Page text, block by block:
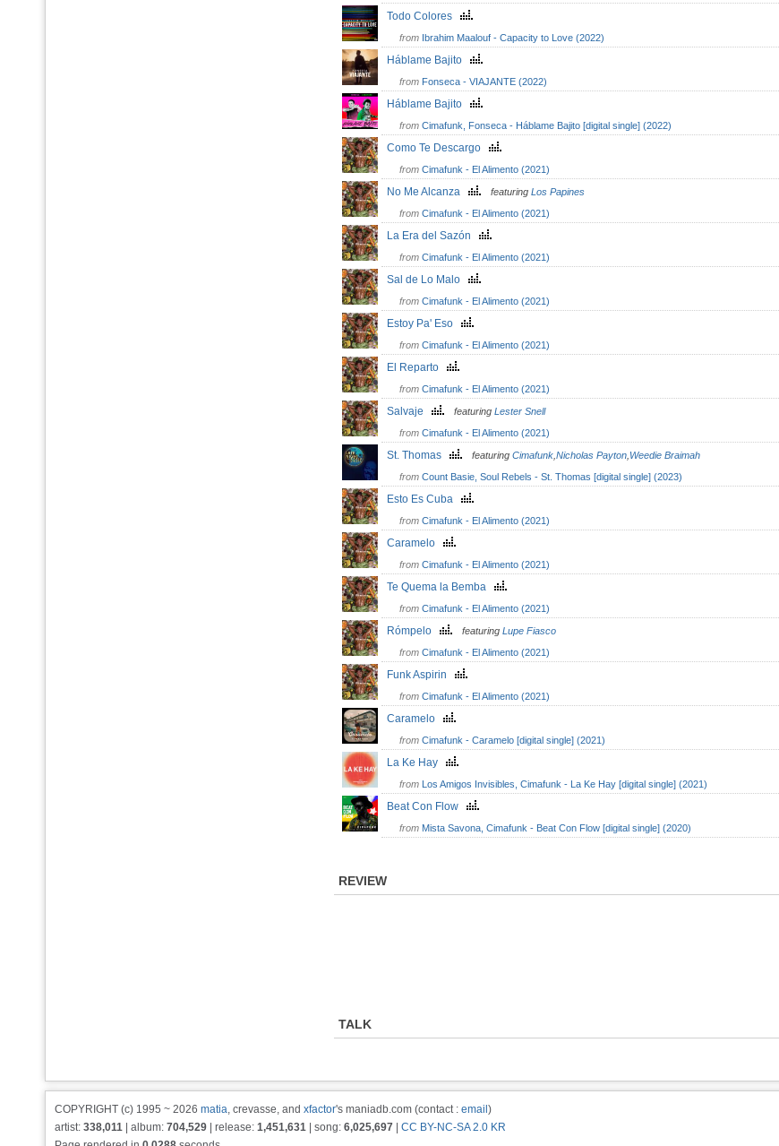
Todo Colores
from Ibrahim Maalouf - Capacity to Love (2022)
Háblame Bajito
from Fonseca - VIAJANTE (2022)
Háblame Bajito
from Cimafunk, Fonseca - Háblame Bajito [digital single] (2022)
Como Te Descargo
from Cimafunk - El Alimento (2021)
No Me Alcanza featuring Los Papines
from Cimafunk - El Alimento (2021)
La Era del Sazón
from Cimafunk - El Alimento (2021)
Sal de Lo Malo
from Cimafunk - El Alimento (2021)
Estoy Pa' Eso
from Cimafunk - El Alimento (2021)
El Reparto
from Cimafunk - El Alimento (2021)
Salvaje featuring Lester Snell
from Cimafunk - El Alimento (2021)
St. Thomas featuring Cimafunk Nicholas Payton Weedie Braimah
from Count Basie, Soul Rebels - St. Thomas [digital single] (2023)
Esto Es Cuba
from Cimafunk - El Alimento (2021)
Caramelo
from Cimafunk - El Alimento (2021)
Te Quema la Bemba
from Cimafunk - El Alimento (2021)
Rómpelo featuring Lupe Fiasco
from Cimafunk - El Alimento (2021)
Funk Aspirin
from Cimafunk - El Alimento (2021)
Caramelo
from Cimafunk - Caramelo [digital single] (2021)
La Ke Hay
from Los Amigos Invisibles, Cimafunk - La Ke Hay [digital single] (2021)
Beat Con Flow
from Mista Savona, Cimafunk - Beat Con Flow [digital single] (2020)
REVIEW
TALK
COPYRIGHT (c) 1995 ~ 2026 matia, crevasse, and xfactor's maniadb.com (contact : email )
artist: 338,011 | album: 704,529 | release: 1,451,631 | song: 6,025,697
CC BY-NC-SA 2.0 KR